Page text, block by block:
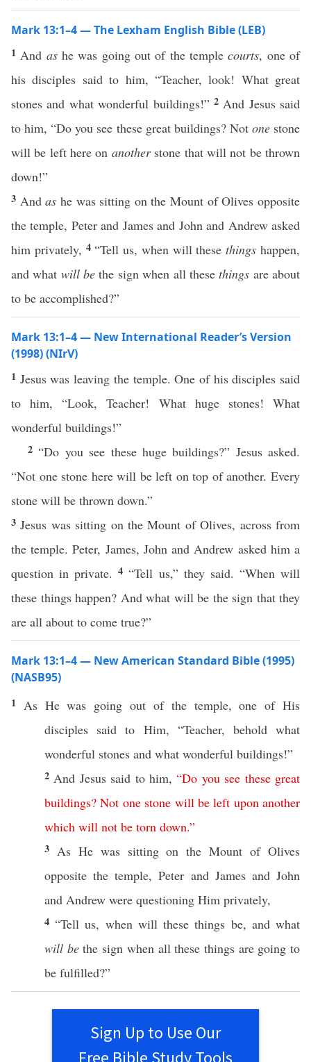
Mark 13:1–4 — The Lexham English Bible (LEB)
1 And ashe was going out of the templecourts, one of
his disciples said to him, “Teacher, look! What great
stones and what wonderful buildings!” 2 And Jesus said
to him, “Do you see these great buildings? Not onestone
will be left here on anotherstone that will not be thrown
down!”
3 Andas he was sitting on the Mount of Olives opposite
the temple, Peter and James and John and Andrew asked
him privately, 4“Tell us, when will thesethings happen,
and what will be the sign when all thesethings are about
to be accomplished?”
Mark 13:1–4 — New International Reader’s Version
(1998) (NIrV)
1 Jesus was leaving the temple. One of his disciples said
to him, “Look, Teacher! What huge stones! What
wonderful buildings!”
2“Do you see these huge buildings?” Jesus asked.
“Not one stone here will be left on top of another. Every
stone will be thrown down.”
3 Jesus was sitting on the Mount of Olives, across from
the temple. Peter, James, John and Andrew asked him a
question in private.4“Tell us,” they said. “When will
these things happen? And what will be the sign that they
are all about to come true?”
Mark 13:1–4 — New American Standard Bible (1995)
(NASB95)
1 As He was going out of the temple,one of His
disciples said to Him, “Teacher, behold what
wonderful stones and what wonderful buildings!”
2 And Jesus said to him,“Do you see these great
buildings?Not one stone will be left upon another
which will not be torn down.”
3 As He was sittingon theMount ofOlives
opposite thetemple,Peter and JamesandJohn
and Andrew were questioning Him privately,
4“Tell us, whenwillthese things be, andwhat
will bethe sign when all these thingsare going to
be fulfilled?”
Sign Up to Use Our
Free Bible Study Tools